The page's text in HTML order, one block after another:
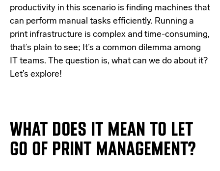
productivity in this scenario is finding machines that
can perform manual tasks efficiently. Running a
print infrastructure is complex and time-consuming,
that’s plain to see; It’s a common dilemma among
IT teams. The question is, what can we do about it?
Let’s explore!
WHAT DOES IT MEAN TO LET
GO OF PRINT MANAGEMENT?